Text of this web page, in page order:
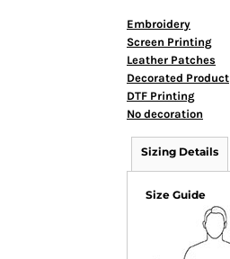
Embroidery
Screen Printing
Leather Patches
Decorated Product
DTF Printing
No decoration
Sizing Details
Size Guide